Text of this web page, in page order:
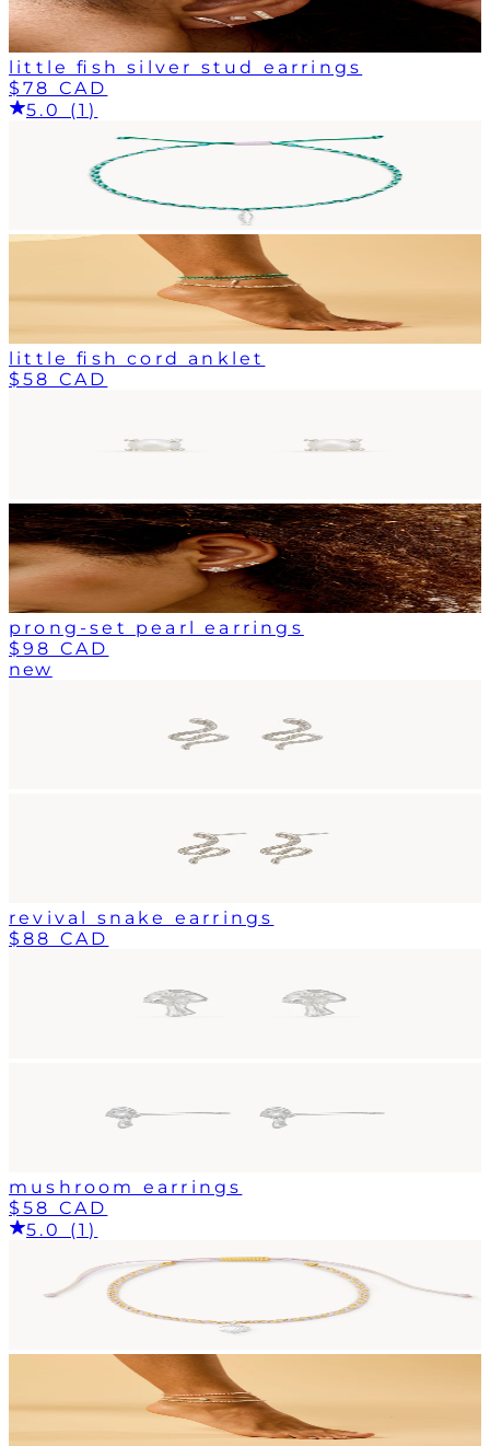
little fish silver stud earrings
$78 CAD
5.0 (1)
little fish cord anklet
$58 CAD
prong-set pearl earrings
$98 CAD
new
revival snake earrings
$88 CAD
mushroom earrings
$58 CAD
5.0 (1)